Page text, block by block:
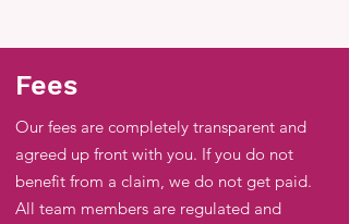
Fees
Our fees are completely transparent and
agreed up front with you. If you do not
benefit from a claim, we do not get paid.
All team members are regulated and